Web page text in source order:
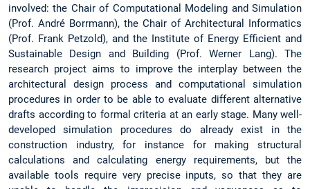
involved: the Chair of Computational Modeling and Simulation
(Prof. André Borrmann), the Chair of Architectural Informatics
(Prof. Frank Petzold), and the Institute of Energy Efficient and
Sustainable Design and Building (Prof. Werner Lang). The
research project aims to improve the interplay between the
architectural design process and computational simulation
procedures in order to be able to evaluate different alternative
drafts according to formal criteria at an early stage. Many well-
developed simulation procedures do already exist in the
construction industry, for instance for making structural
calculations and calculating energy requirements, but the
available tools require very precise inputs, so that they are